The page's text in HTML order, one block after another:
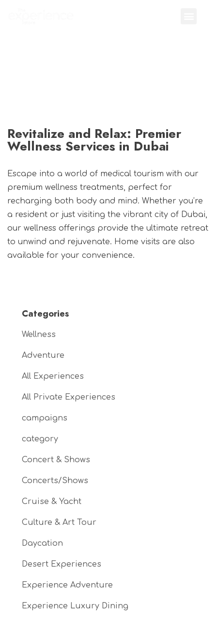
Revitalize and Relax: Premier
Wellness Services in Dubai
Escape into a world of medical tourism with our
premium wellness treatments, perfect for
recharging both body and mind. Whether you’re
a resident or just visiting the vibrant city of Dubai,
our wellness offerings provide the ultimate retreat
to unwind and rejuvenate. Home visits are also
available for your convenience.
Categories
Wellness
Adventure
All Experiences
All Private Experiences
campaigns
category
Concert & Shows
Concerts/Shows
Cruise & Yacht
Culture & Art Tour
Daycation
Desert Experiences
Experience Adventure
Experience Luxury Dining